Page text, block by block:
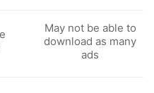
May not be able to
download as many
ads